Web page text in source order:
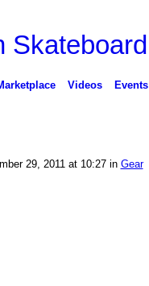
Videos Events
29, 2011 at 10:27 in Gear